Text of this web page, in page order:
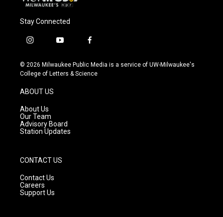
Stay Connected
i
s
t
g
r
a
m
y
u
t
f
c
e
© 2026 Milwaukee Public Media is a service of UW-Milwaukee's
College of Letters & Science
ABOUT US
About Us
Our Team
Advisory Board
Station Updates
CONTACT US
Contact Us
Careers
Support Us